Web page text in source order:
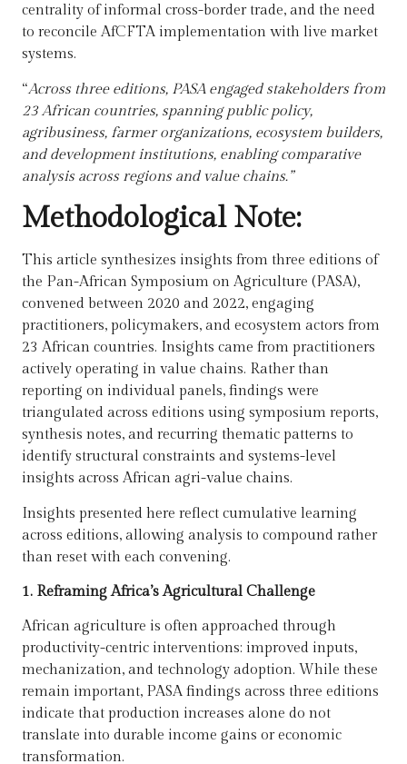
centrality of informal cross-border trade, and the need
to reconcile AfCFTA implementation with live market
systems.
“Across three editions, PASA engaged stakeholders from
23 African countries, spanning public policy,
agribusiness, farmer organizations, ecosystem builders,
and development institutions, enabling comparative
analysis across regions and value chains.”
Methodological Note:
This article synthesizes insights from three editions of
the Pan-African Symposium on Agriculture (PASA),
convened between 2020 and 2022, engaging
practitioners, policymakers, and ecosystem actors from
23 African countries. Insights came from practitioners
actively operating in value chains. Rather than
reporting on individual panels, findings were
triangulated across editions using symposium reports,
synthesis notes, and recurring thematic patterns to
identify structural constraints and systems-level
insights across African agri-value chains.
Insights presented here reflect cumulative learning
across editions, allowing analysis to compound rather
than reset with each convening.
1. Reframing Africa’s Agricultural Challenge
African agriculture is often approached through
productivity-centric interventions: improved inputs,
mechanization, and technology adoption. While these
remain important, PASA findings across three editions
indicate that production increases alone do not
translate into durable income gains or economic
transformation.